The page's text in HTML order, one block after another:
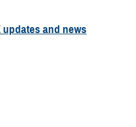
updates and news